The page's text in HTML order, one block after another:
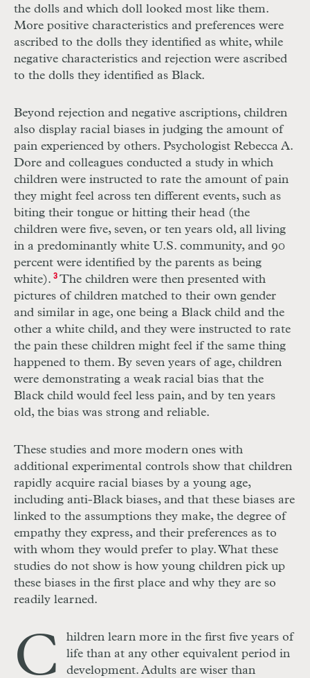
the dolls and which doll looked most like them.
More positive characteristics and preferences were
ascribed to the dolls they identified as white, while
negative characteristics and rejection were ascribed
to the dolls they identified as Black.
Beyond rejection and negative ascriptions, children
also display racial biases in judging the amount of
pain experienced by others. Psychologist Rebecca A.
Dore and colleagues conducted a study in which
children were instructed to rate the amount of pain
they might feel across ten different events, such as
biting their tongue or hitting their head (the
children were five, seven, or ten years old, all living
in a predominantly white U.S. community, and 90
percent were identified by the parents as being
white). 3The children were then presented with
pictures of children matched to their own gender
and similar in age, one being a Black child and the
other a white child, and they were instructed to rate
the pain these children might feel if the same thing
happened to them. By seven years of age, children
were demonstrating a weak racial bias that the
Black child would feel less pain, and by ten years
old, the bias was strong and reliable.
These studies and more modern ones with
additional experimental controls show that children
rapidly acquire racial biases by a young age,
including anti-Black biases, and that these biases are
linked to the assumptions they make, the degree of
empathy they express, and their preferences as to
with whom they would prefer to play. What these
studies do not show is how young children pick up
these biases in the first place and why they are so
readily learned.
C
hildren learn more in the first five years of
life than at any other equivalent period in
development. Adults are wiser than